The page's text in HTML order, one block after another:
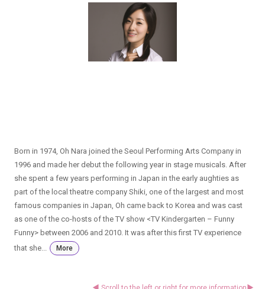
Born in 1974, Oh Nara joined the Seoul Performing Arts Company in
1996 and made her debut the following year in stage musicals. After
she spent a few years performing in Japan in the early aughties as
part of the local theatre company Shiki, one of the largest and most
famous companies in Japan, Oh came back to Korea and was cast
as one of the co-hosts of the TV show <TV Kindergarten – Funny
Funny> between 2006 and 2010. It was after this first TV experience
that she...
More